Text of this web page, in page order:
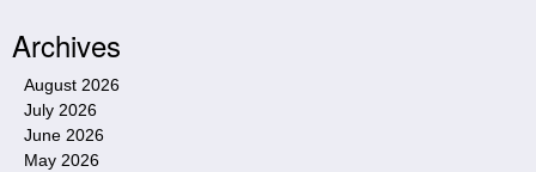
Archives
August 2026
July 2026
June 2026
May 2026